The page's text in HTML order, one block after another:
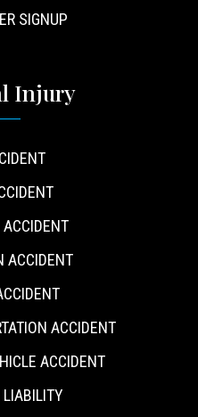
SIGNUP
Injury
ACCIDENT
ACCIDENT
ACCIDENT
ACCIDENT
LIABILITY